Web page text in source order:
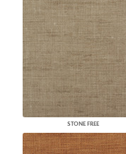
STONE FREE